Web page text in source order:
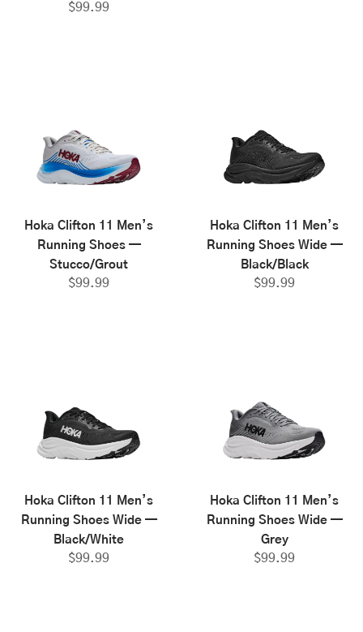
$99.99
Hoka Clifton 11 Men’s
Running Shoes —
Stucco/Grout
$99.99
Hoka Clifton 11 Men’s
Running Shoes Wide —
Black/Black
$99.99
Hoka Clifton 11 Men’s
Running Shoes Wide —
Black/White
$99.99
Hoka Clifton 11 Men’s
Running Shoes Wide —
Grey
$99.99